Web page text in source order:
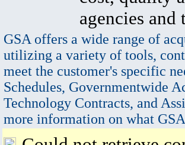
agencies and
GSA offers a wide range of
utilizing a variety of tools,
meet the customer's specific
Schedules, Governmentwide
Technology Contracts, and
more information on what